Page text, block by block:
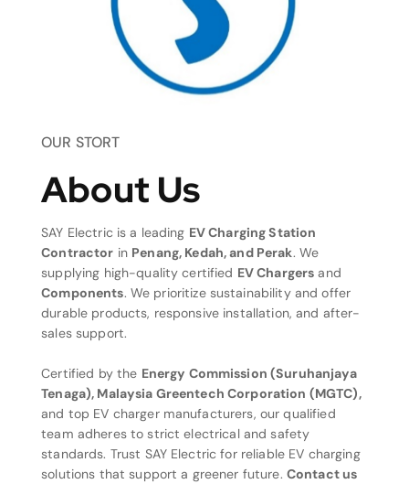
OUR STORT
About Us
SAY Electric is a leading EV Charging Station
Contractor in Penang, Kedah, and Perak. We
supplying high-quality certified EV Chargers and
Components. We prioritize sustainability and offer
durable products, responsive installation, and after-
sales support.
Certified by the Energy Commission (Suruhanjaya
Tenaga), Malaysia Greentech Corporation (MGTC),
and top EV charger manufacturers, our qualified
team adheres to strict electrical and safety
standards. Trust SAY Electric for reliable EV charging
solutions that support a greener future. Contact us